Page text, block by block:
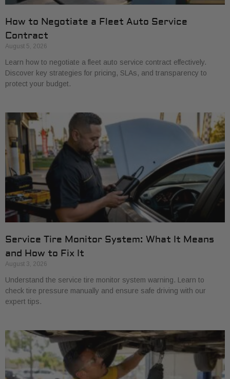
How to Negotiate a Fleet Auto Service
Contract
August 5, 2026
Learn how to negotiate a fleet auto service contract effectively.
Discover key strategies for pricing, SLAs, and transparency to
protect your budget.
Service Tire Monitor System: What It Means
and How to Fix It
August 3, 2026
Understand the service tire monitor system warning. Learn to
check tire pressure manually and ensure safe driving with our
expert tips.